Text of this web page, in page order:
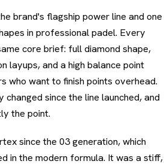
brand's flagship power line and one
in professional padel. Every
core brief: full diamond shape,
layups, and a high balance point
who want to finish points overhead.
since the line launched, and
the point.
since the 03 generation, which
in the modern formula. It was a stiff,